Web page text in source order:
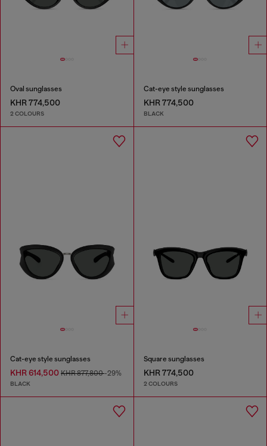
Oval sunglasses
KHR 774,500
2 COLOURS
Cat-eye style sunglasses
KHR 774,500
BLACK
Cat-eye style sunglasses
KHR 614,500 KHR 877,800-29%
BLACK
Square sunglasses
KHR 774,500
2 COLOURS